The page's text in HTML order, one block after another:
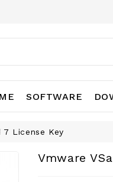
SOFTWARE
7 License Key
Vmware